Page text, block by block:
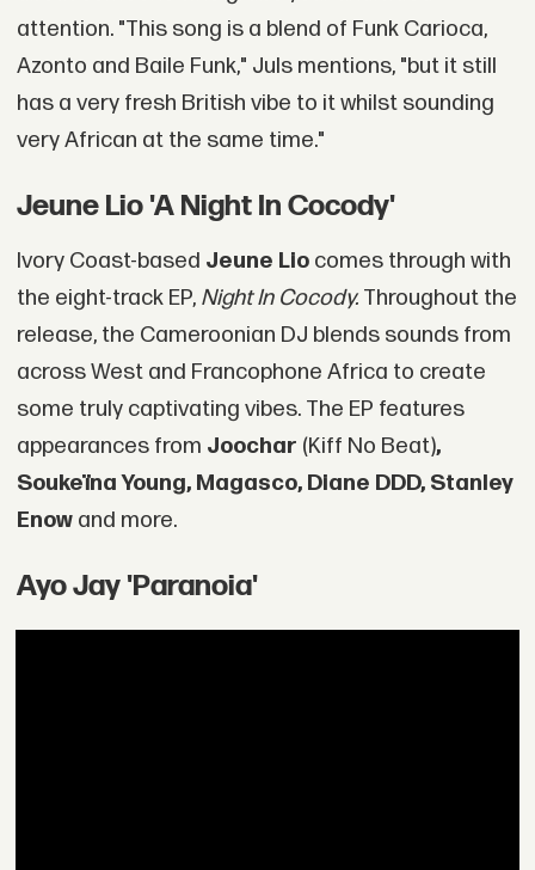
attention. "This song is a blend of Funk Carioca,
Azonto and Baile Funk," Juls mentions, "but it still
has a very fresh British vibe to it whilst sounding
very African at the same time."
Jeune Lio 'A Night In Cocody'
Ivory Coast-based Jeune Liocomes through with
the eight-track EP, Night In Cocody. Throughout the
release, the Cameroonian DJ blends sounds from
across West and Francophone Africa to create
some truly captivating vibes. The EP features
appearances from Joochar (Kiff No Beat),
Soukeïna Young, Magasco, Diane DDD, Stanley
Enowand more.
Ayo Jay 'Paranoia'